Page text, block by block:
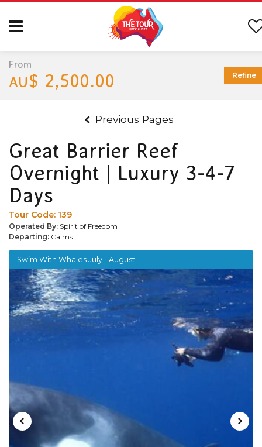
Previous Pages
Great Barrier Reef
Overnight | Luxury 3-4-7
Days
Tour Code: 139
Operated By: Spirit of Freedom
Departing: Cairns
Swim With Whales July - August
From
AU$ 2,500.00 Refine